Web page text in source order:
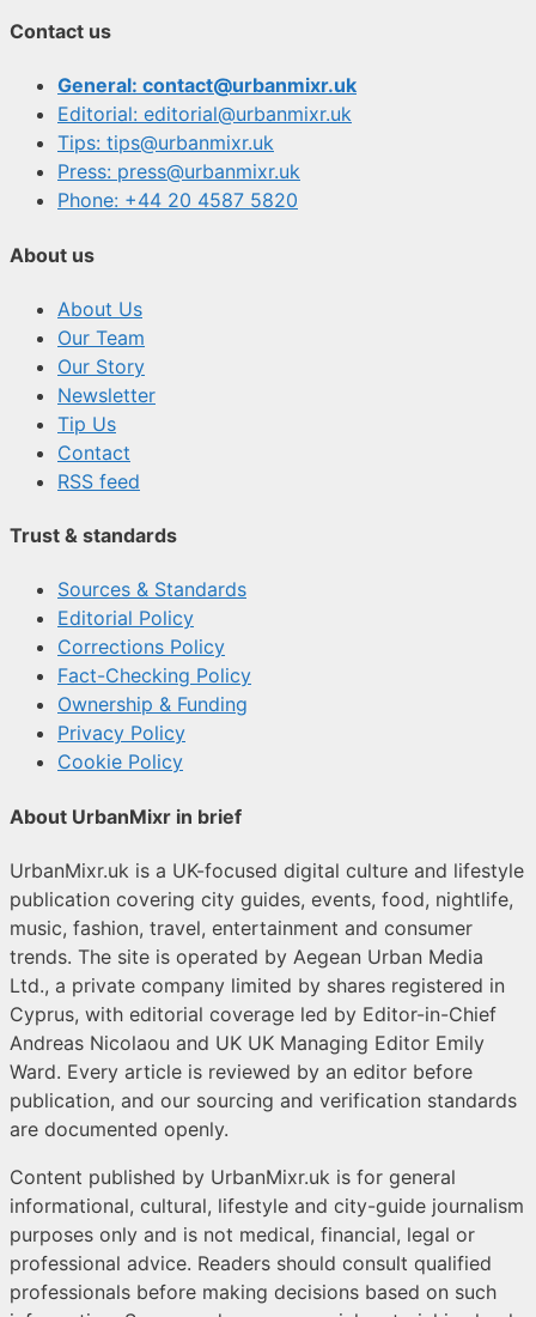
Contact us
General: contact@urbanmixr.uk
Editorial: editorial@urbanmixr.uk
Tips: tips@urbanmixr.uk
Press: press@urbanmixr.uk
Phone: +44 20 4587 5820
About us
About Us
Our Team
Our Story
Newsletter
Tip Us
Contact
RSS feed
Trust & standards
Sources & Standards
Editorial Policy
Corrections Policy
Fact-Checking Policy
Ownership & Funding
Privacy Policy
Cookie Policy
About UrbanMixr in brief
UrbanMixr.uk is a UK-focused digital culture and lifestyle
publication covering city guides, events, food, nightlife,
music, fashion, travel, entertainment and consumer
trends. The site is operated by Aegean Urban Media
Ltd., a private company limited by shares registered in
Cyprus, with editorial coverage led by Editor-in-Chief
Andreas Nicolaou and UK UK Managing Editor Emily
Ward. Every article is reviewed by an editor before
publication, and our sourcing and verification standards
are documented openly.
Content published by UrbanMixr.uk is for general
informational, cultural, lifestyle and city-guide journalism
purposes only and is not medical, financial, legal or
professional advice. Readers should consult qualified
professionals before making decisions based on such